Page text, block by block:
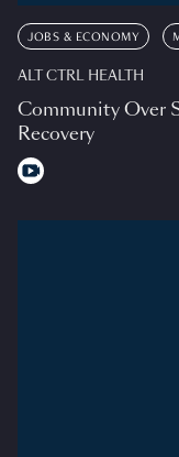
JOBS & ECONOMY
ALT CTRL HEALTH
Community Over
Recovery